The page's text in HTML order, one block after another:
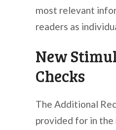
most relevant
readers as
New
Checks
The Additional
provided for in the